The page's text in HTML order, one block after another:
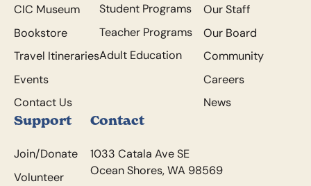
CIC Museum
Bookstore
Travel Itineraries
Events
Contact Us
Student Programs
Teacher Programs
Adult Education
Our Staff
Our Board
Community
Careers
News
Support
Join/Donate
Volunteer
Contact
1033 Catala Ave SE
Ocean Shores, WA 98569